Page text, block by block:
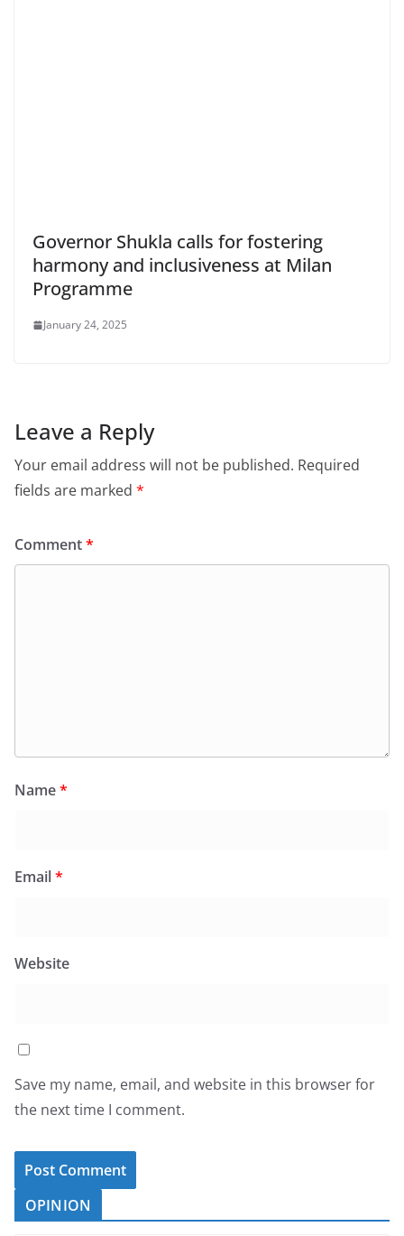
Governor Shukla calls for fostering
harmony and inclusiveness at Milan
Programme
January 24, 2025
Leave a Reply
Your email address will not be published. Required
fields are marked *
Comment*
Name*
Email*
Website
Save my name, email, and website in this browser for
the next time I comment.
OPINION